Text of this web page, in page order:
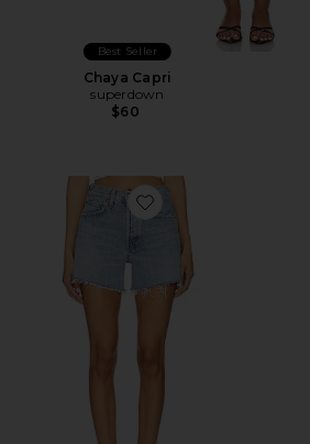
Best Seller
Chaya Capri
superdown
$60
Favorite Parker Long Short